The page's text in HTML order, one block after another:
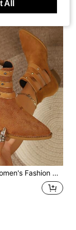
Calf Boots, Versatile Tassel High Heel Boots
All